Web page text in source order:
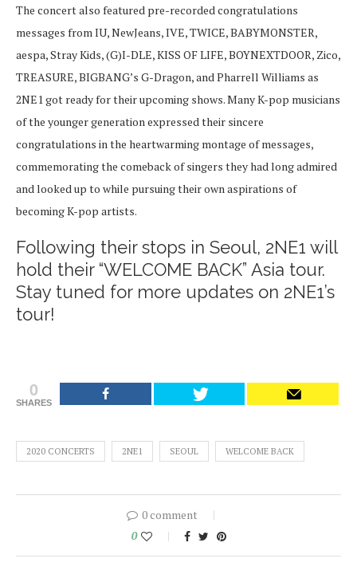
The concert also featured pre-recorded congratulations
messages from IU, NewJeans, IVE, TWICE, BABYMONSTER,
aespa, Stray Kids, (G)I-DLE, KISS OF LIFE, BOYNEXTDOOR, Zico,
TREASURE, BIGBANG’s G-Dragon, and Pharrell Williams as
2NE1 got ready for their upcoming shows. Many K-pop musicians
of the younger generation expressed their sincere
congratulations in the heartwarming montage of messages,
commemorating the comeback of singers they had long admired
and looked up to while pursuing their own aspirations of
becoming K-pop artists.
Following their stops in Seoul, 2NE1 will
hold their “WELCOME BACK” Asia tour.
Stay tuned for more updates on 2NE1’s
tour!
0
SHARES
2020 CONCERTS 2NE1 SEOUL WELCOME BACK
0 comment
0